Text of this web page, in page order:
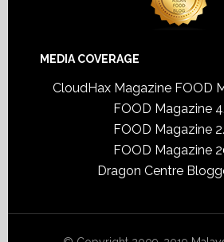
MEDIA COVERAGE
CloudHax Magazine FOOD
FOOD Magazine
FOOD Magazine
FOOD Magazine
Dragon Centre